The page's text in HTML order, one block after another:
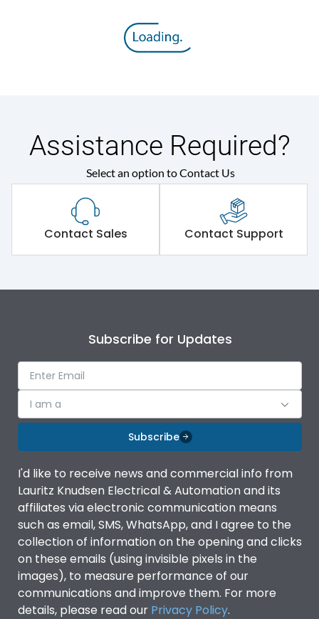
Rated insulation voltage
Suitable for isolation Yes
Utilization Category
Pollution Degree
Suitable for isolation Yes
Utilization Category A
Life
Assistance Required?
Select an option to Contact Us
Contact Sales Contact Support
Subscribe for Updates
I am a
Subscribe
I'd like to receive news and commercial info from
Lauritz Knudsen Electrical & Automation and its
affiliates via electronic communication means
such as email, SMS, WhatsApp, and I agree to the
collection of information on the opening and clicks
on these emails (using invisible pixels in the
images), to measure performance of our
communications and improve them. For more
details, please read our Privacy Policy.